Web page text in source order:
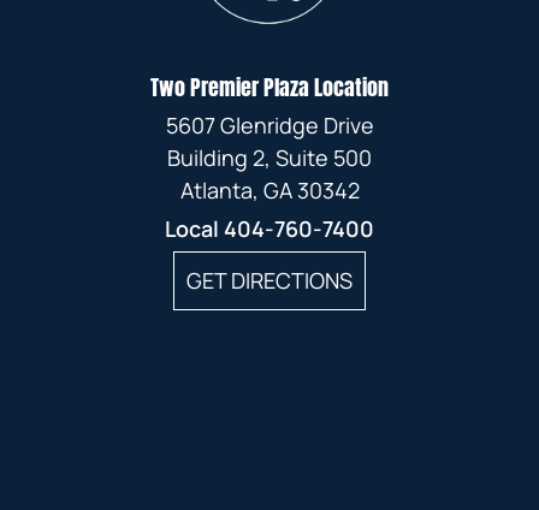
Two Premier Plaza Location
5607 Glenridge Drive
Building 2, Suite 500
Atlanta, GA 30342
Local 404-760-7400
GET DIRECTIONS